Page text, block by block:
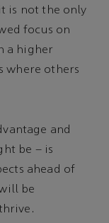
is not the only
focus on
a higher
where others
and
be – is
ahead of
be